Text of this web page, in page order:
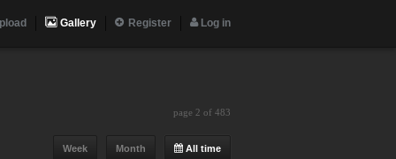
Gallery Register Log in
page 2 of 483
All time
Month
Week